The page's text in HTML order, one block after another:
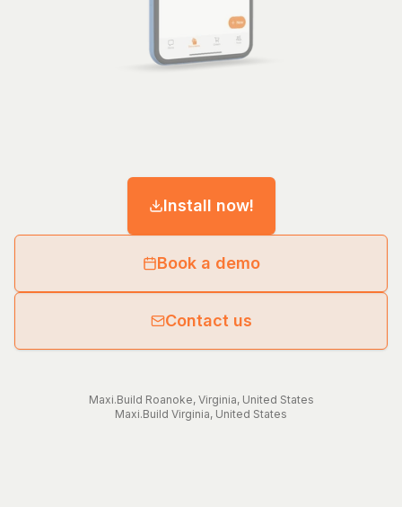
Install now!
Book a demo
Contact us
Maxi.Build Roanoke, Virginia, United States
Maxi.Build Virginia, United States